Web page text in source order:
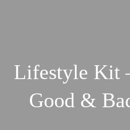
Lifestyle Kit
Good &